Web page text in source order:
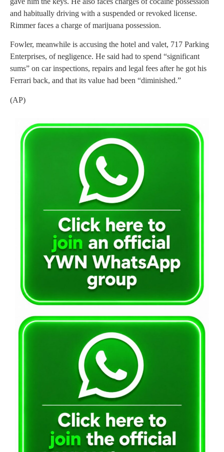
and habitually driving with a suspended or revoked license.
Rimmer faces a charge of marijuana possession.
Fowler, meanwhile is accusing the hotel and valet, 717 Parking
Enterprises, of negligence. He said had to spend “significant
sums” on car inspections, repairs and legal fees after he got his
Ferrari back, and that its value had been “diminished.”
(AP)